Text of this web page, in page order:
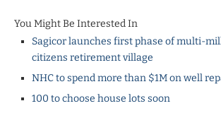
You Might Be Interested In
Sagicor launches first phase of multi-
citizens retirement village
NHC to spend more than $1M on well
100 to choose house lots soon